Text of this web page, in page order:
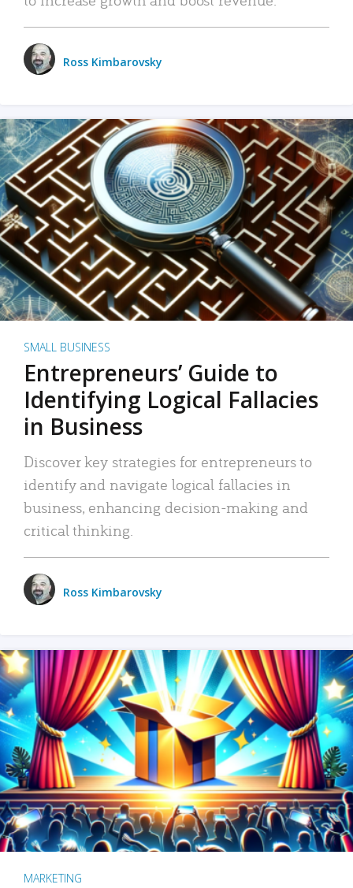
Ross Kimbarovsky
SMALL BUSINESS
Entrepreneurs’ Guide to
Identifying Logical Fallacies
in Business
Discover key strategies for entrepreneurs to
identify and navigate logical fallacies in
business, enhancing decision-making and
critical thinking.
Ross Kimbarovsky
MARKETING